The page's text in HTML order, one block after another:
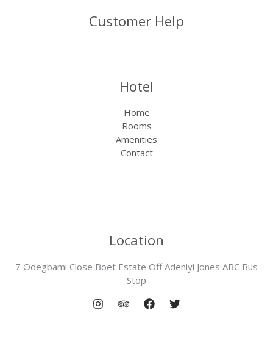
Customer Help
Hotel
Home
Rooms
Amenities
Contact
Location
7 Odegbami Close Boet Estate Off Adeniyi Jones ABC Bus
Stop